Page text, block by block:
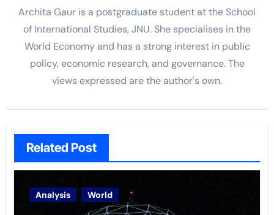
Archita Gaur is a postgraduate student at the School
of International Studies, JNU. She specialises in the
World Economy and has a strong interest in public
policy, economic research, and governance. The
viewsexpressed are the author's own.
Related Post
Analysis World